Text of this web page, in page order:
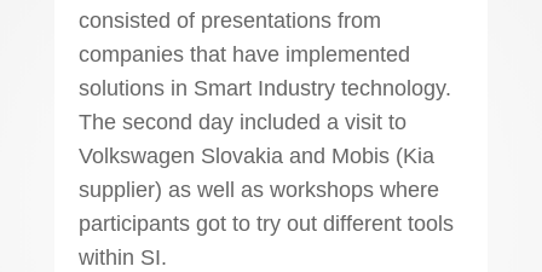
consisted of presentations from
companies that have implemented
solutions in Smart Industry technology.
The second day included a visit to
Volkswagen Slovakia and Mobis (Kia
supplier) as well as workshops where
participants got to try out different tools
within SI.